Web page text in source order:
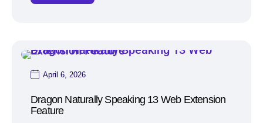
April 6, 2026
Dragon Naturally Speaking 13 Web Extension
Feature